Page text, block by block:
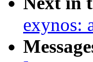
exynos: